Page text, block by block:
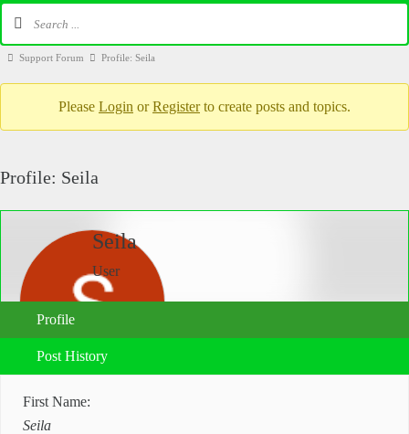
Support Forum Profile: Seila
Please Login orRegisterto create posts and topics.
Profile: Seila
Seila
User
Profile
Post History
First Name:
Seila